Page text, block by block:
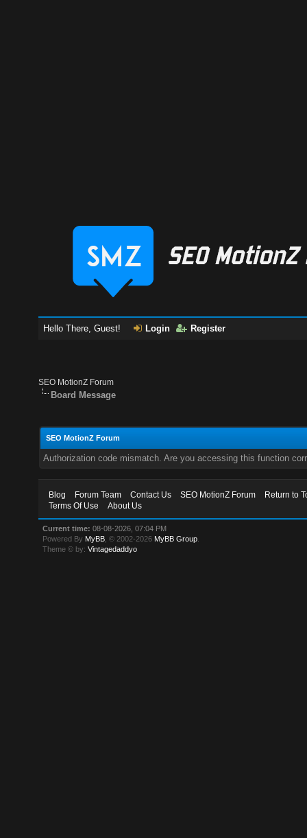
Hello There, Guest! Login Register
SEO MotionZ Forum
Board Message
SEO MotionZ Forum
Authorization code mismatch. Are you accessing this function
Blog Forum Team Contact Us SEO MotionZ Forum
Return to
Terms Of Use
About Us
Current time: 08-08-2026, 07:04 PM
Powered By MyBB , © 2002-2026 MyBB Group
Theme © by:Vintagedaddyo